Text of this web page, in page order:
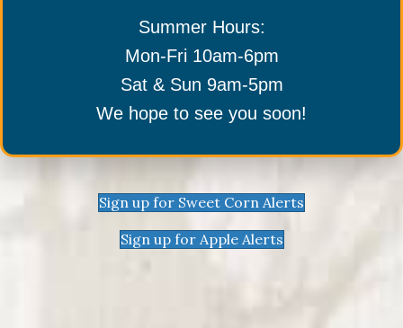
Summer Hours:
Mon-Fri 10am-6pm
Sat & Sun 9am-5pm
We hope to see you soon!
Sign up for Sweet Corn Alerts
Sign up for Apple Alerts